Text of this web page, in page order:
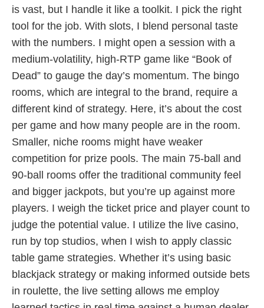
is vast, but I handle it like a toolkit. I pick the right
tool for the job. With slots, I blend personal taste
with the numbers. I might open a session with a
medium-volatility, high-RTP game like “Book of
Dead” to gauge the day’s momentum. The bingo
rooms, which are integral to the brand, require a
different kind of strategy. Here, it’s about the cost
per game and how many people are in the room.
Smaller, niche rooms might have weaker
competition for prize pools. The main 75-ball and
90-ball rooms offer the traditional community feel
and bigger jackpots, but you’re up against more
players. I weigh the ticket price and player count to
judge the potential value. I utilize the live casino,
run by top studios, when I wish to apply classic
table game strategies. Whether it’s using basic
blackjack strategy or making informed outside bets
in roulette, the live setting allows me employ